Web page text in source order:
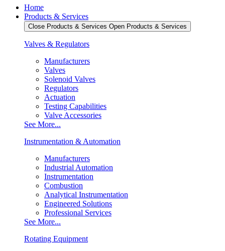
Home
Products & Services
Close Products & Services Open Products & Services
Valves & Regulators
Manufacturers
Valves
Solenoid Valves
Regulators
Actuation
Testing Capabilities
Valve Accessories
See More...
Instrumentation & Automation
Manufacturers
Industrial Automation
Instrumentation
Combustion
Analytical Instrumentation
Engineered Solutions
Professional Services
See More...
Rotating Equipment